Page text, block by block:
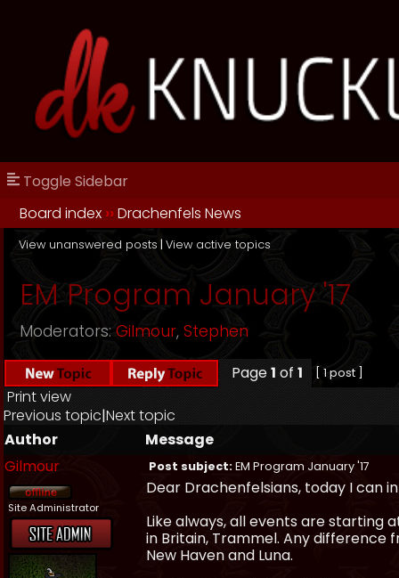
Toggle Sidebar
Board index ››Drachenfels News
View unanswered posts | View active topics
EM Program January '17
Moderators: Gilmour, Stephen
Page1 of 1 [ 1 post ]
Print view
Previous topic|Next topic
Author
Message
Gilmour
Post subject:EM Program January '17
Site Administrator
Dear Drachenfelsians, today I can
Like always, all events are starting
in Britain, Trammel. Any difference
New Haven and Luna.